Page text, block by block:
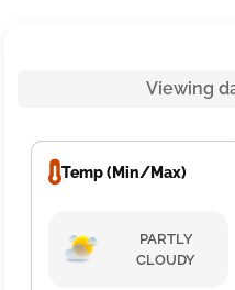
Viewing
Temp (Min/Max)
PARTLY
CLOUDY